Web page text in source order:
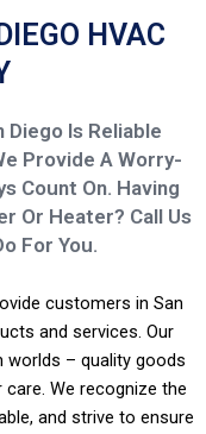
HVAC
Diego Is Reliable
Provide A Worry-
Count On. Having
Or Heater? Call Us
For You.
customers in San
and services. Our
– quality goods
We recognize the
and strive to ensure